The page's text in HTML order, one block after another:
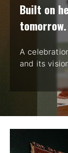
Built on
tomorrow.
A
and its